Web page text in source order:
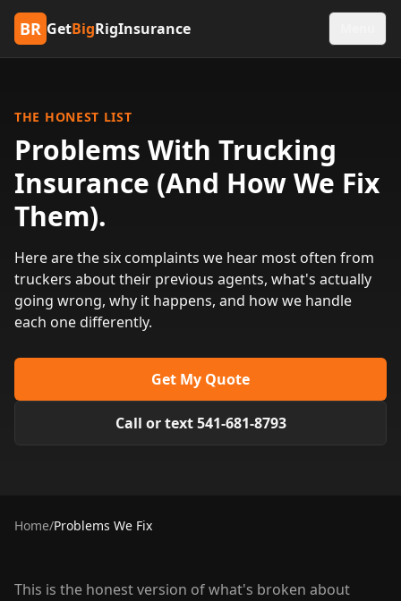
BR GetBigRigInsurance
THE HONEST LIST
Problems With Trucking
Insurance (And How We Fix
Them).
Here are the six complaints we hear most often from
truckers about their previous agents, what's actually
going wrong, why it happens, and how we handle
each one differently.
Get My Quote
Call or text 541-681-8793
Home/Problems We Fix
This is the honest version of what's broken about